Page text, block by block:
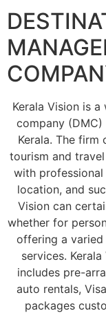
Kerala Vision is
company (DMC)
Kerala. The
tourism and
with
location, and
Vision can
whether for
offering a
services.
includes pre-
auto rentals,
packages